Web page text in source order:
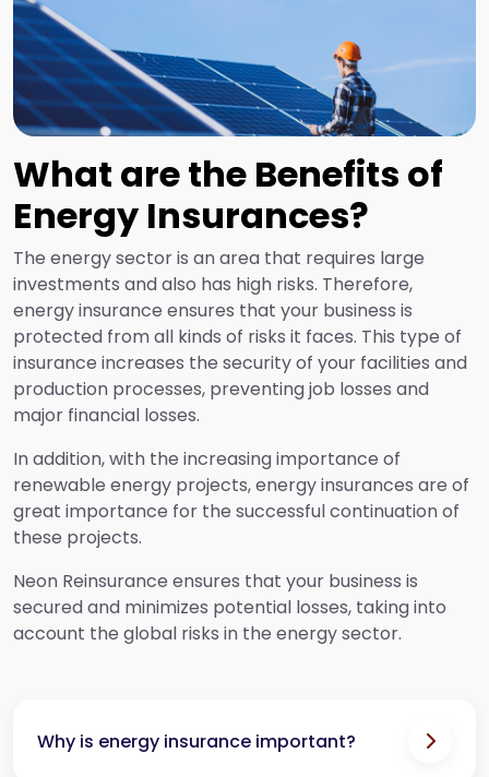
What are the Benefits of
Energy Insurances?
The energy sector is an area that requires large
investments and also has high risks. Therefore,
energy insurance ensures that your business is
protected from all kinds of risks it faces. This type of
insurance increases the security of your facilities and
production processes, preventing job losses and
major financial losses.
In addition, with the increasing importance of
renewable energy projects, energy insurances are of
great importance for the successful continuation of
these projects.
Neon Reinsurance ensures that your business is
secured and minimizes potential losses, taking into
account the global risks in the energy sector.
Why is energy insurance important?